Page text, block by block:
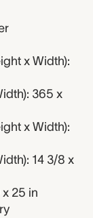
x Width):
365 x
x Width):
14 3/8 x
25 in